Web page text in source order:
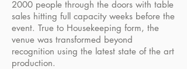
2000 people through the doors with table
sales hitting full capacity weeks before the
event. True to Housekeeping form, the
venue was transformed beyond
recognition using the latest state of the art
production.